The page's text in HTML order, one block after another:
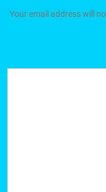
Your email address will